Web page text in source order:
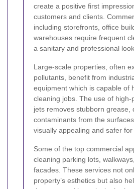
create a positive first
customers and clients.
including storefronts, office
warehouses require frequent
a sanitary and professional look.
Large-scale properties, often
pollutants, benefit from
equipment which is capable of
cleaning jobs. The use of high-
jets removes stubborn grease,
contaminants from the
visually appealing and safer for
Some of the top commercial
cleaning parking lots,
facades. These services not
property’s esthetics but also